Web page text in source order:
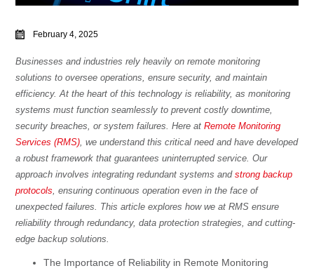
February 4, 2025
Businesses and industries rely heavily on remote monitoring
solutions to oversee operations, ensure security, and maintain
efficiency. At the heart of this technology is reliability, as monitoring
systems must function seamlessly to prevent costly downtime,
security breaches, or system failures.Here atRemote Monitoring
Services (RMS), we understand this critical need and have developed
a robust framework that guarantees uninterrupted service. Our
approach involves integrating redundant systems andstrong backup
protocols, ensuring continuous operation even in the face of
unexpected failures. This article explores how we at RMS ensure
reliability through redundancy, data protection strategies, and cutting-
edge backup solutions.
The Importance of Reliability in Remote Monitoring